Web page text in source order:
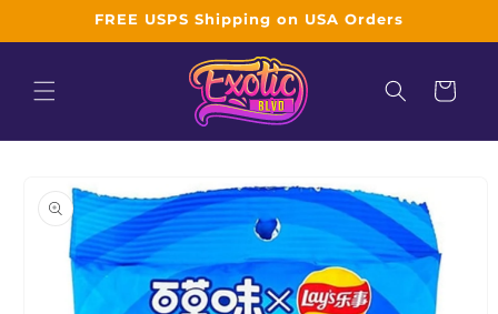
FREE USPS Shipping on USA Orders
Cart
product
information